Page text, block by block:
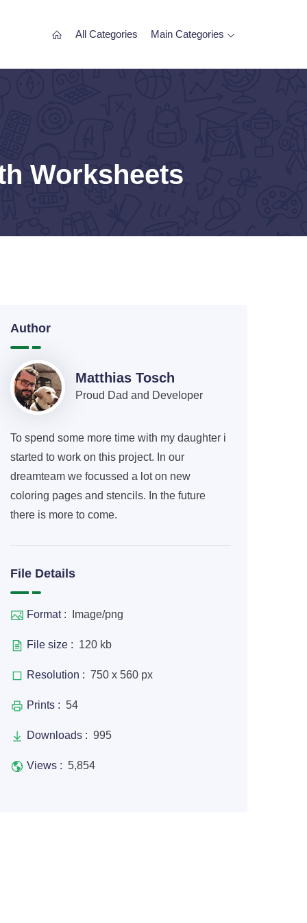
All Categories Main Categories
Worksheets
Author
Matthias Tosch
Proud Dad and Developer
To spend some more time with my daughter i
started to work on this project. In our
dreamteam we focussed a lot on new
coloring pages and stencils. In the future
there is more to come.
File Details
Format : Image/png
File size : 120 kb
Resolution : 750 x 560 px
Prints : 54
Downloads : 995
Views : 5,854